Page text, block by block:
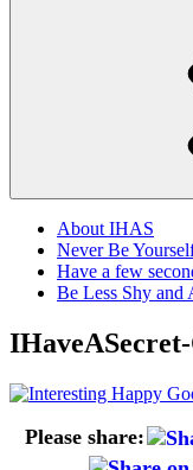
About IHAS
Never Be
Have a few
Be Less Shy and
Please share: